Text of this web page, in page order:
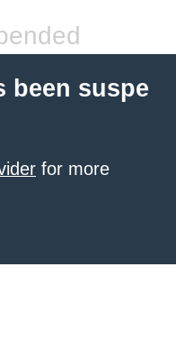
been suspe
for more